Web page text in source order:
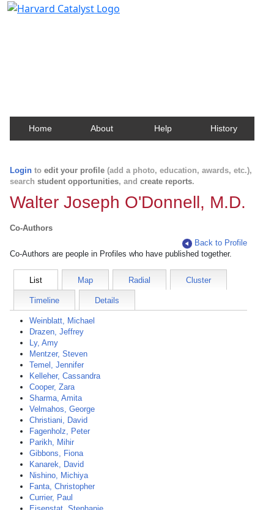
Home About Help History
Login to edit your profile (add a photo, education, awards, etc.),
search student opportunities, and create reports.
Walter Joseph O'Donnell, M.D.
Co-Authors
Back to Profile
Co-Authors are people in Profiles who have published together.
List Map Radial Cluster
Timeline Details
Weinblatt, Michael
Drazen, Jeffrey
Ly, Amy
Mentzer, Steven
Temel, Jennifer
Kelleher, Cassandra
Cooper, Zara
Sharma, Amita
Velmahos, George
Christiani, David
Fagenholz, Peter
Parikh, Mihir
Gibbons, Fiona
Kanarek, David
Nishino, Michiya
Fanta, Christopher
Currier, Paul